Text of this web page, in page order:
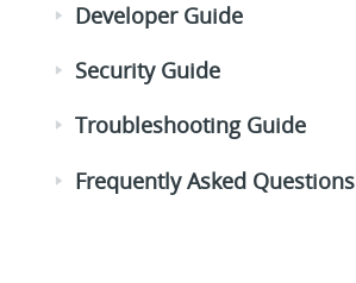
Developer Guide
Security Guide
Troubleshooting Guide
Frequently Asked Questions